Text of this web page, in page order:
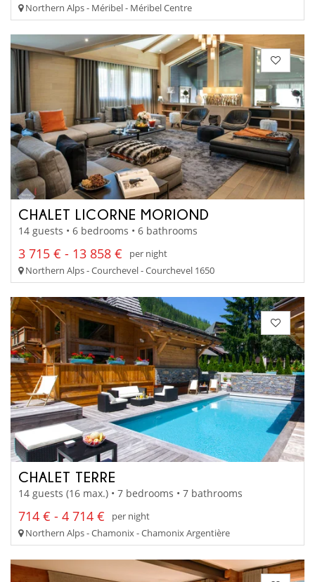
Northern Alps - Méribel - Méribel Centre
CHALET LICORNE MORIOND
14 guests • 6 bedrooms • 6 bathrooms
3 715 € - 13 858 €
per night
Northern Alps - Courchevel - Courchevel 1650
CHALET TERRE
14 guests (16 max.) • 7 bedrooms • 7 bathrooms
714 € - 4 714 €
per night
Northern Alps - Chamonix - Chamonix Argentière